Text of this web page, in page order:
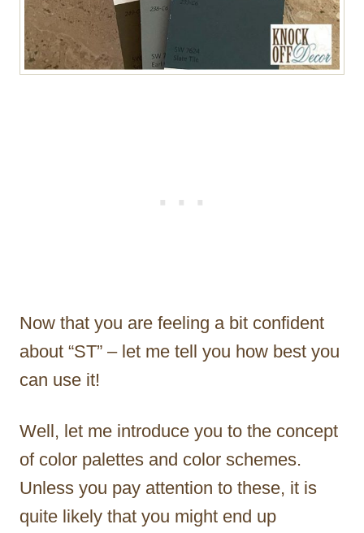
Now that you are feeling a bit confident
about “ST” – let me tell you how best you
can use it!
Well, let me introduce you to the concept
of color palettes and color schemes.
Unless you pay attention to these, it is
quite likely that you might end up